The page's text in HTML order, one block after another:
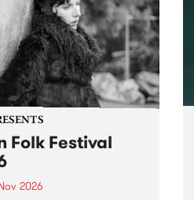
Folk Festival
2026